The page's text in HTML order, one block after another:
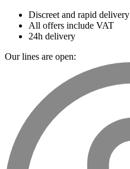
Discreet and rapid delivery
All offers include VAT
24h delivery
Our lines are open: